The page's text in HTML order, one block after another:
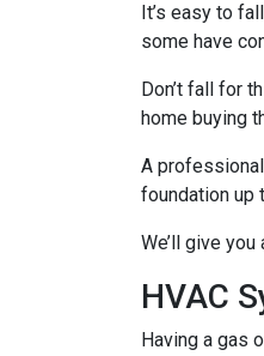
It’s easy to
some have
Don’t fall for
home buying
A
foundation up
We’ll give
HVAC
Having a gas